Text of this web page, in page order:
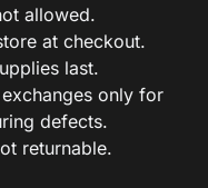
allowed.
at checkout.
last.
only for
defects.
returnable.